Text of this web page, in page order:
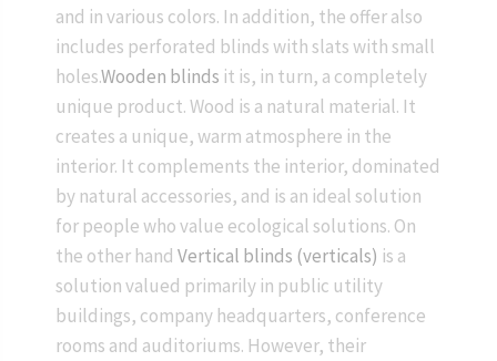
and in various colors. In addition, the offer also
includes perforated blinds with slats with small
holes.Wooden blinds it is, in turn, a completely
unique product. Wood is a natural material. It
creates a unique, warm atmosphere in the
interior. It complements the interior, dominated
by natural accessories, and is an ideal solution
for people who value ecological solutions. On
the other hand Vertical blinds (verticals) is a
solution valued primarily in public utility
buildings, company headquarters, conference
rooms and auditoriums. However, their